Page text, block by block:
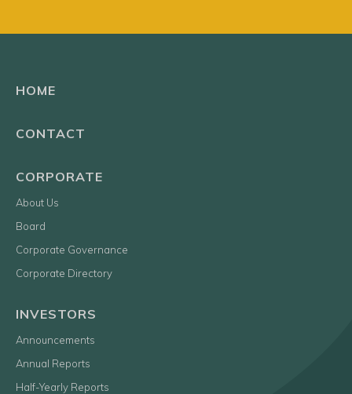
HOME
CONTACT
CORPORATE
About Us
Board
Corporate Governance
Corporate Directory
INVESTORS
Announcements
Annual Reports
Half-Yearly Reports